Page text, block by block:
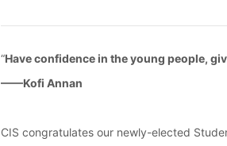
“Have confidence in the young people,
——Kofi Annan
CIS congratulates our newly-elected